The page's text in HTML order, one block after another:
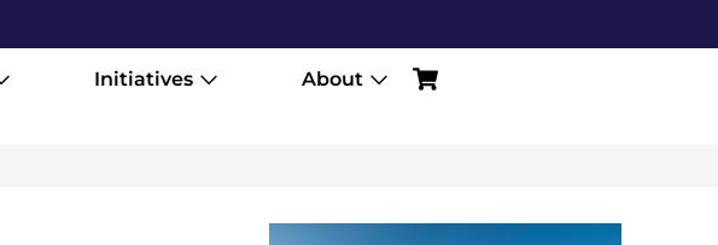
Initiatives About